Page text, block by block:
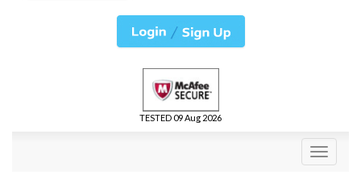
TESTED 09 Aug 2026
Toggle